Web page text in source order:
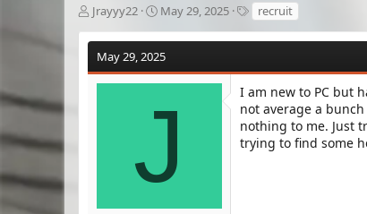
T
r
a
Jrayyy22
S
a
r
t
t
May 29, 2025
T
a
g
recruit
May 29, 2025
J
I am new to PC but
not average a
nothing to me. Just
trying to find some